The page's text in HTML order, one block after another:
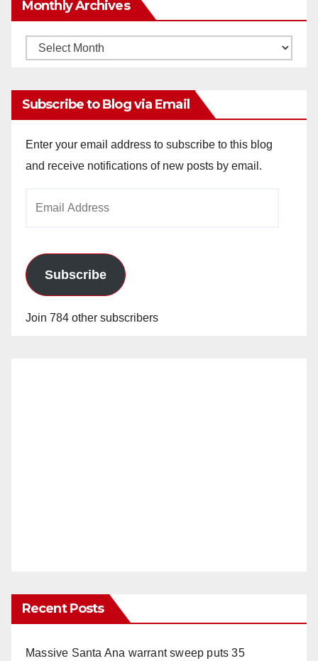
Monthly Archives
Monthly
Subscribe to Blog via Email
Enter your email address to subscribe to this blog
and receive notifications of new posts by email.
Subscribe
Join 784 other subscribers
Recent Posts
Massive Santa Ana warrant sweep puts 35